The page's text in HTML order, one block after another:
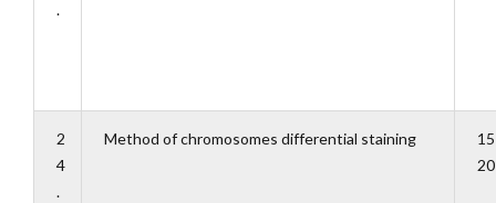
.
2
4
.
Method of chromosomes differential staining